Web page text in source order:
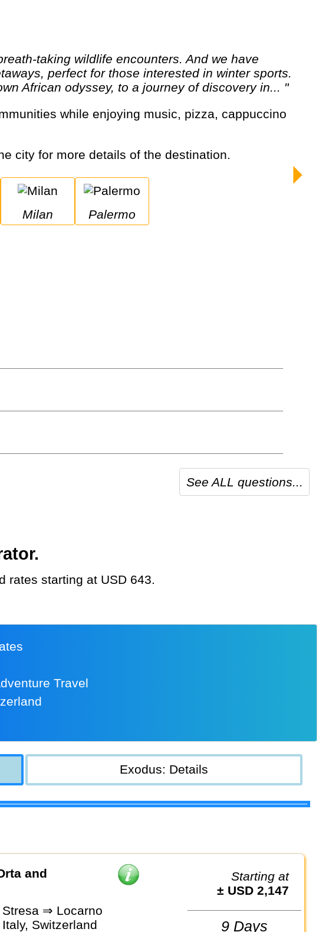
perfect for those interested in winter sports.
African odyssey, to a journey of discovery in... "
city for more details of the destination.
Milan Palermo
See ALL questions...
rates starting at USD 643.
Travel
Exodus: Details
and
Stresa ⇒ Locarno
Italy, Switzerland
Starting at
± USD 2,147
9 Days